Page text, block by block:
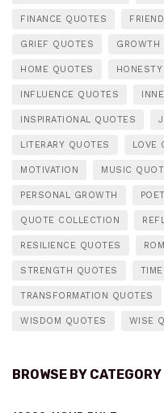
FINANCE QUOTES
GRIEF QUOTES GROWTH
HOME QUOTES
INFLUENCE QUOTES
INSPIRATIONAL QUOTES
LITERARY QUOTES LOVE
MOTIVATION MUSIC
PERSONAL GROWTH
QUOTE COLLECTION
RESILIENCE QUOTES
STRENGTH QUOTES
TRANSFORMATION QUOTES
WISDOM QUOTES WISE
BROWSE BY CATEGORY